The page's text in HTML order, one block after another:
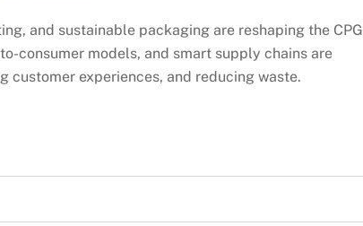
and sustainable packaging are reshaping the CPG
consumer models, and smart supply chains are
customer experiences, and reducing waste.